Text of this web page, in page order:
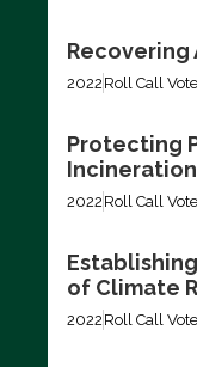
Recovering
2022 Roll Call
Protecting
Incineration
2022 Roll Call
of Climate
2022 Roll Call